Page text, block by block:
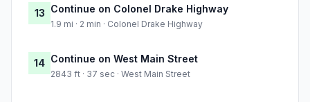
13 Continue on Colonel Drake Highway
1.9 mi · 2 min · Colonel Drake Highway
14 Continue on West Main Street
2843 ft · 37 sec · West Main Street